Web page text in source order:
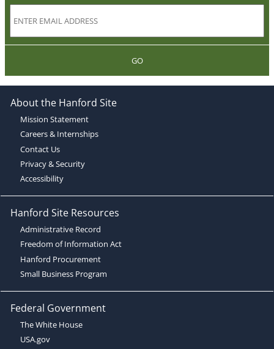
GO
About the Hanford Site
Mission Statement
Careers & Internships
Contact Us
Privacy & Security
Accessibility
Hanford Site Resources
Administrative Record
Freedom of Information Act
Hanford Procurement
Small Business Program
Federal Government
The White House
USA.gov